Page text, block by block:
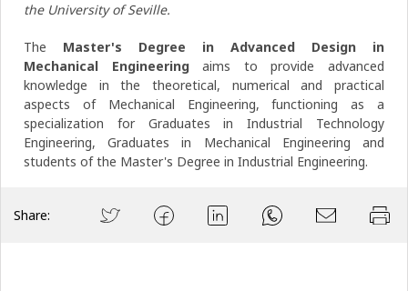
the University of Seville.
The Master's Degree in Advanced Design in
Mechanical Engineeringaims to provide advanced
knowledge in the theoretical, numerical and practical
aspects of Mechanical Engineering, functioning as a
specialization for Graduates in Industrial Technology
Engineering, Graduates in Mechanical Engineering and
students of the Master's Degree in Industrial Engineering.
Share: